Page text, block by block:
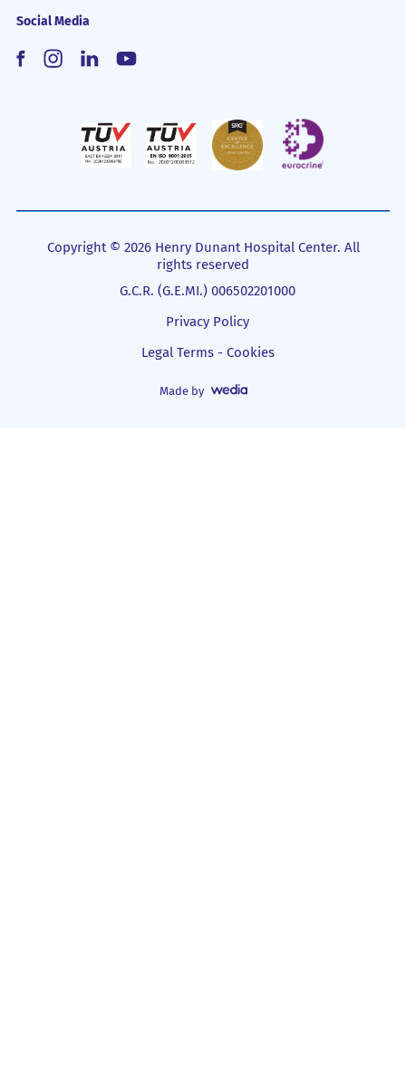
Social Media
Copyright © 2026 Henry Dunant Hospital Center. All
rights reserved
G.C.R. (G.E.MI.) 006502201000
Privacy Policy
Legal Terms - Cookies
Made by